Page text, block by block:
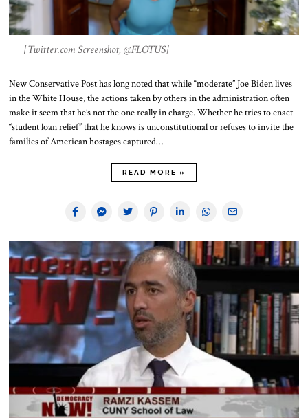
[Twitter.com Screenshot, @FLOTUS]
New Conservative Post has long noted that while “moderate” Joe Biden lives
in the White House, the actions taken by others in the administration often
make it seem that he’s not the one really in charge. Whether he tries to enact
“student loan relief” that he knows is unconstitutional or refuses to invite the
families of American hostages captured…
READ MORE »